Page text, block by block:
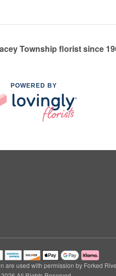
Township florist since
POWERED BY
are used with permission by Forked